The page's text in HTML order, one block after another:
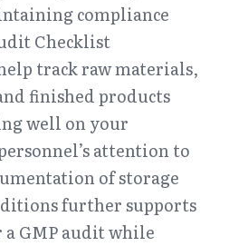
compliance
Checklist
track raw materials,
finished products
well on your
attention to
of storage
further supports
GMP audit while